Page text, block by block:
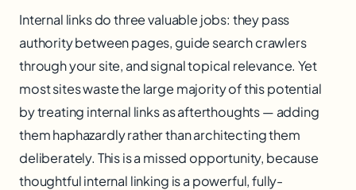
Internal links do three valuable jobs: they pass
authority between pages, guide search crawlers
through your site, and signal topical relevance. Yet
most sites waste the large majority of this potential
by treating internal links as afterthoughts — adding
them haphazardly rather than architecting them
deliberately. This is a missed opportunity, because
thoughtful internal linking is a powerful, fully-